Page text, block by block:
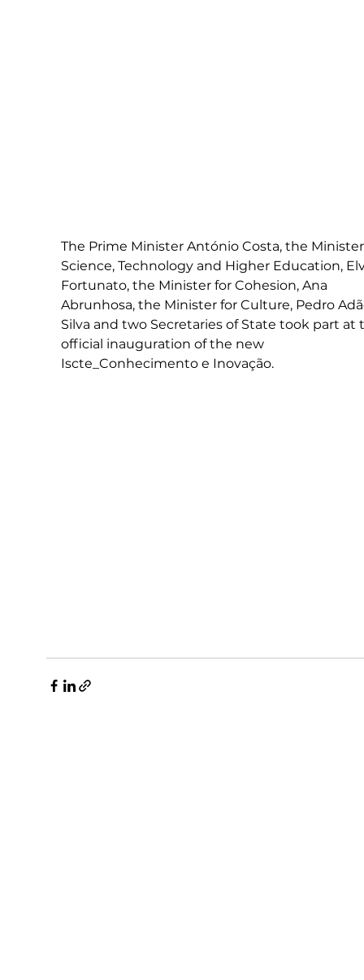
The Prime Minister António Costa, the
Science, Technology and Higher Education,
Fortunato, the Minister for Cohesion, Ana
Abrunhosa, the Minister for Culture, Pedro
Silva and two Secretaries of State took part at
official inauguration of the new
Iscte_Conhecimento e Inovação.